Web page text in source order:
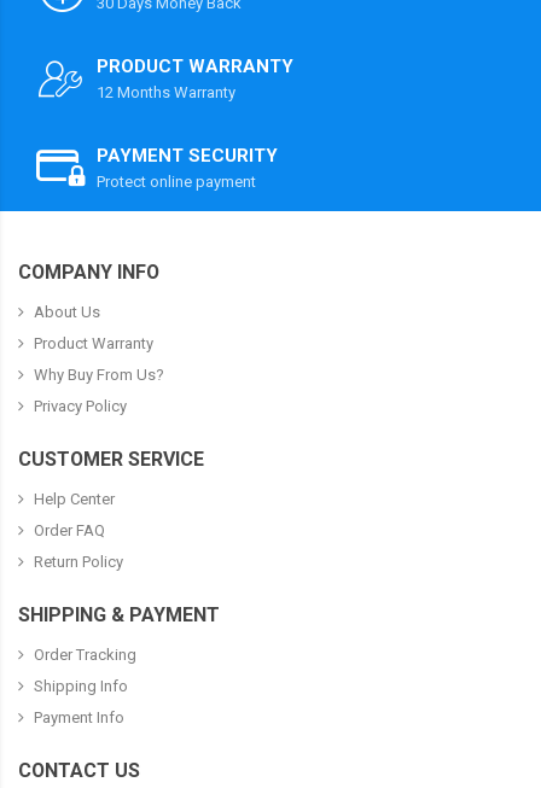
PRODUCT WARRANTY
12 Months Warranty
PAYMENT SECURITY
Protect online payment
COMPANY INFO
About Us
Product Warranty
Why Buy From Us?
Privacy Policy
CUSTOMER SERVICE
Help Center
Order FAQ
Return Policy
SHIPPING & PAYMENT
Order Tracking
Shipping Info
Payment Info
CONTACT US